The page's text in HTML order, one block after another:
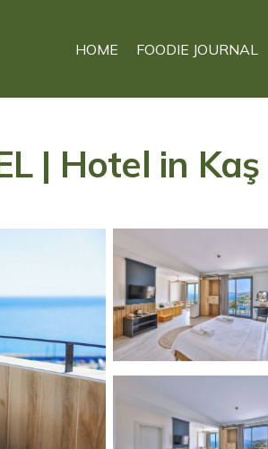
HOME FOODIE JOURNAL
| Hotel in Kaş